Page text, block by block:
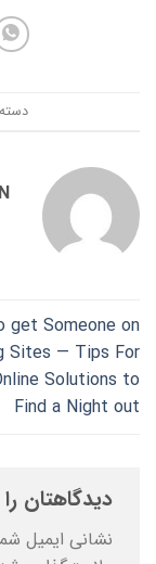
get Someone on
Sites — Tips For
Solutions to
Find a Night out
دیدگاهتان
نشانی ایمیل